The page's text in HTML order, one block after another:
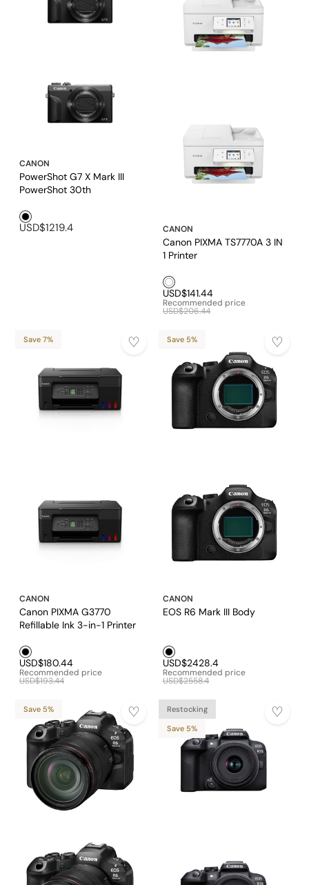
CANON
PowerShot G7 X Mark III
PowerShot 30th
(GRAPHITE) Digital
Compact Camera
Black1
USD$1219.4 CANON
Canon PIXMA TS7770A 3 IN
1 Printer
White1
USD$141.44
Recommended price
USD$206.44
Save 7%
CANON
Canon PIXMA G3770
Refillable Ink 3-in-1 Printer
Black1
USD$180.44
Recommended price
USD$193.44
Save 5%
CANON
EOS R6 Mark III Body
Black1
USD$2428.4
Recommended price
USD$2558.4
Save 5%
Restocking
Save 5%